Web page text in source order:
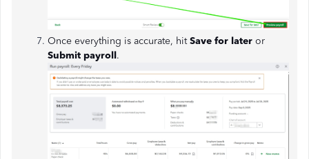
Once everything is accurate, hitSave for later or
Submit payroll.